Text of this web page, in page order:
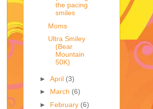
the pacing
smiles
Moms
Ultra Smiley
(Bear
Mountain
50K)
► April (3)
► March (6)
► February (6)